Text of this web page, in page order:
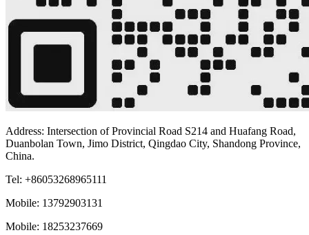
Address: Intersection of Provincial Road S214 and Huafang Road,
Duanbolan Town, Jimo District, Qingdao City, Shandong Province,
China.
Tel: +86053268965111
Mobile: 13792903131
Mobile: 18253237669